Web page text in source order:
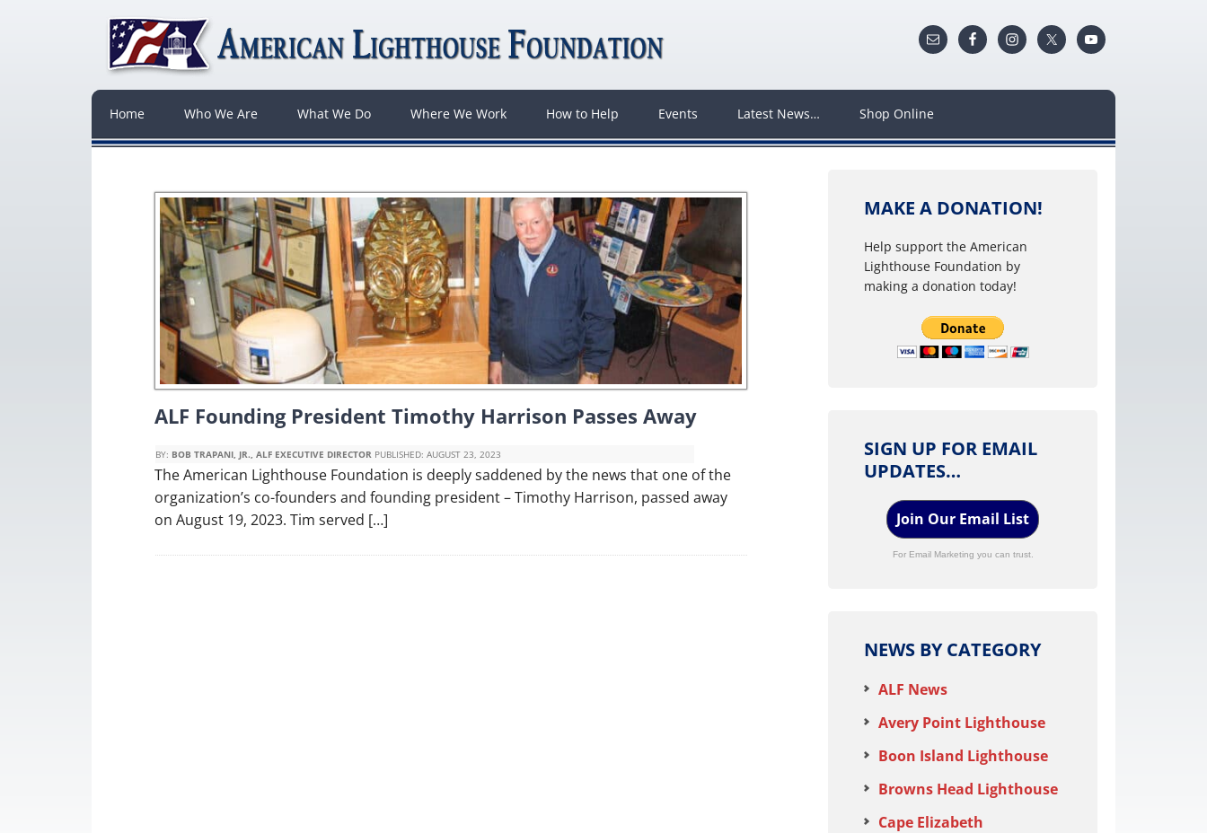
Home Who We Are What We Do Where We Work How to Help Events Latest News… Shop Online
ALF Founding President Timothy Harrison Passes Away
BY: BOB TRAPANI, JR., ALF EXECUTIVE DIRECTOR PUBLISHED: AUGUST 23, 2023
The American Lighthouse Foundation is deeply saddened by the news that one of the
organization’s co-founders and founding president – Timothy Harrison, passed away
on August 19, 2023. Tim served […]
MAKE A DONATION!
Help support the American
Lighthouse Foundation by
making a donation today!
SIGN UP FOR EMAIL
UPDATES…
Join Our Email List
For Email Marketing you can trust.
NEWS BY CATEGORY
ALF News
Avery Point Lighthouse
Boon Island Lighthouse
Browns Head Lighthouse
Cape Elizabeth